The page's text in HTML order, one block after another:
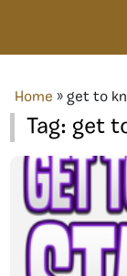
Home » get to
Tag: get